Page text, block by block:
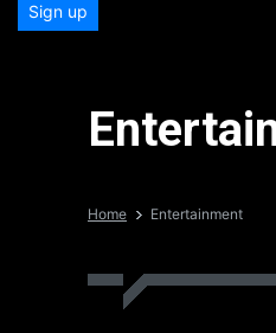
Sign up
Home Entertainment